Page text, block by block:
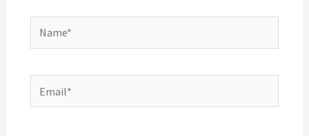
Name*
Email*